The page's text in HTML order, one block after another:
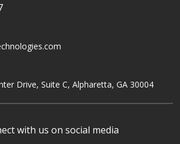
Drive, Suite C, Alpharetta, GA 30004
with us on social media